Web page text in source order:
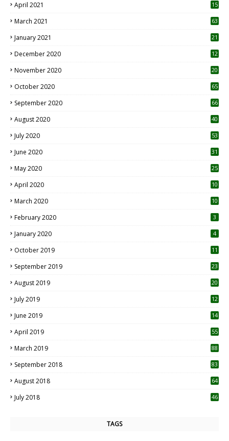
April 2021
15
March 2021 63
January 2021 21
December 2020
12
November 2020
20
October 2020 65
September 2020 66
August 2020 40
July 2020 53
June 2020 31
May 2020 25
April 2020 10
March 2020
10
February 2020 3
January 2020 4
October 2019
11
September 2019
23
August 2019
20
July 2019
12
June 2019 14
April 2019
55
March 2019 88
September 2018 83
August 2018 64
July 2018 46
TAGS